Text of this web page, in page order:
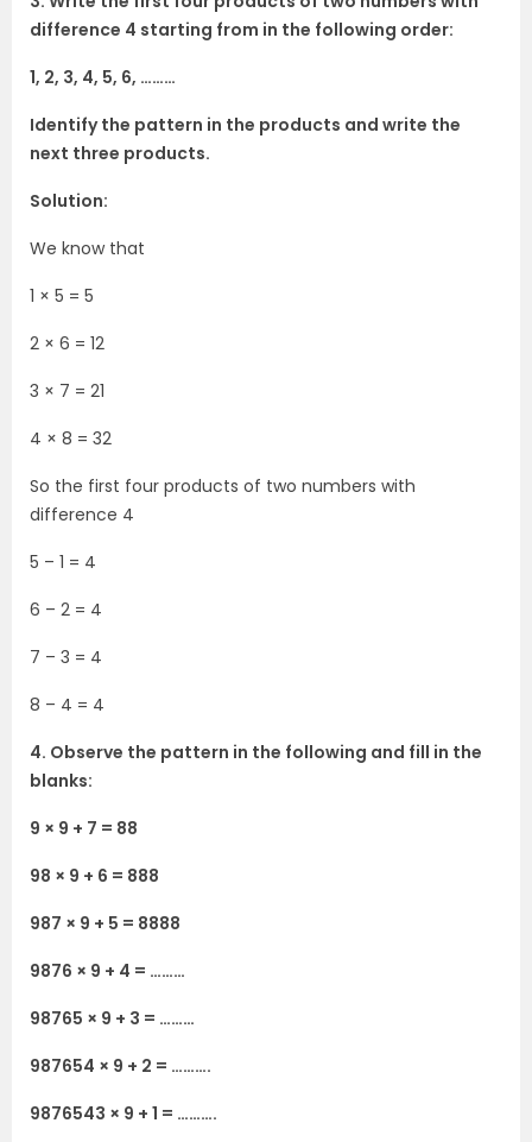
difference 4 starting from in the following order:
1, 2, 3, 4, 5, 6, ………
Identify the pattern in the products and write the
next three products.
Solution:
We know that
1 × 5 = 5
2 × 6 = 12
3 × 7 = 21
4 × 8 = 32
So the first four products of two numbers with
difference 4
5 – 1 = 4
6 – 2 = 4
7 – 3 = 4
8 – 4 = 4
4. Observe the pattern in the following and fill in the
blanks:
9 × 9 + 7 = 88
98 × 9 + 6 = 888
987 × 9 + 5 = 8888
9876 × 9 + 4 = ………
98765 × 9 + 3 = ………
987654 × 9 + 2 = ……….
9876543 × 9 + 1 = ……….